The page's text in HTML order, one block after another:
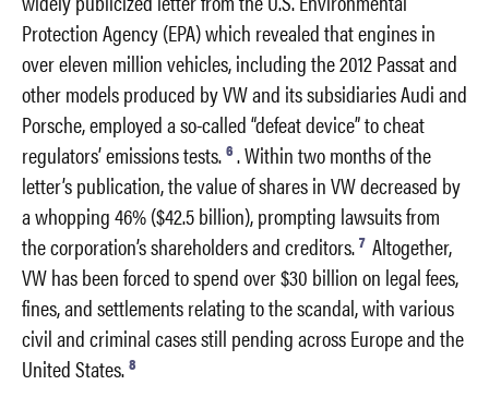
Protection Agency (EPA) which revealed that engines in
over eleven million vehicles, including the 2012 Passat and
other models produced by VW and its subsidiaries Audi and
Porsche, employed a so-called “defeat device” to cheat
regulators’ emissions tests. 6 . Within two months of the
letter’s publication, the value of shares in VW decreased by
a whopping 46% ($42.5 billion), prompting lawsuits from
the corporation’s shareholders and creditors. 7 Altogether,
VW has been forced to spend over $30 billion on legal fees,
fines, and settlements relating to the scandal, with various
civil and criminal cases still pending across Europe and the
United States. 8